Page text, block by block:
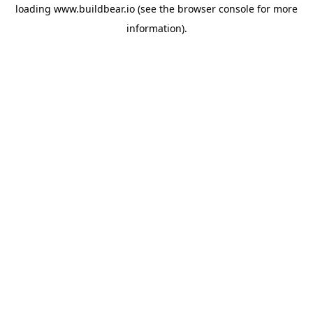
loading www.buildbear.io (see the browser console for more
information).